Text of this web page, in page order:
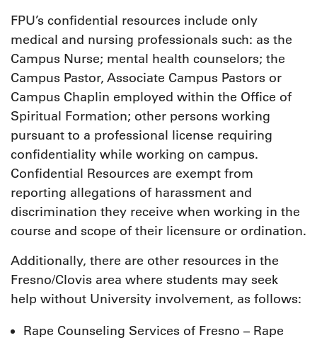
FPU’s confidential resources include only
medical and nursing professionals such: as the
Campus Nurse; mental health counselors; the
Campus Pastor, Associate Campus Pastors or
Campus Chaplin employed within the Office of
Spiritual Formation; other persons working
pursuant to a professional license requiring
confidentiality while working on campus.
Confidential Resources are exempt from
reporting allegations of harassment and
discrimination they receive when working in the
course and scope of their licensure or ordination.
Additionally, there are other resources in the
Fresno/Clovis area where students may seek
help without University involvement, as follows:
Rape Counseling Services of Fresno – Rape